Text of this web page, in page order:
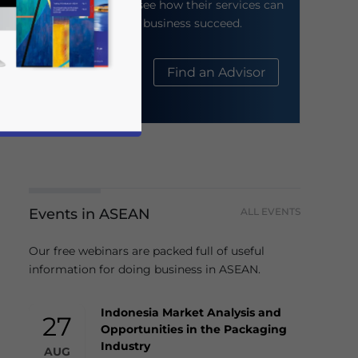
their website to see how their services can
help your business succeed.
About Us Find an Advisor
Events in ASEAN ALL EVENTS
Our free webinars are packed full of useful
information for doing business in ASEAN.
27
AUG
Indonesia Market Analysis and
Opportunities in the Packaging
Industry
news and updates for Asia!